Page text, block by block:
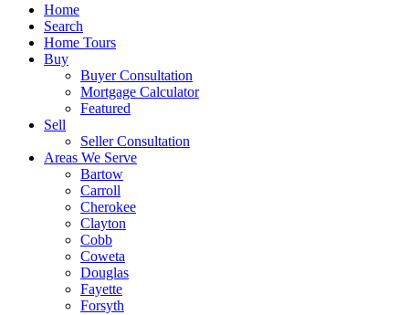
Home
Search
Home Tours
Buy
Buyer Consultation
Mortgage Calculator
Featured
Sell
Seller Consultation
Areas We Serve
Bartow
Carroll
Cherokee
Clayton
Cobb
Coweta
Douglas
Fayette
Forsyth